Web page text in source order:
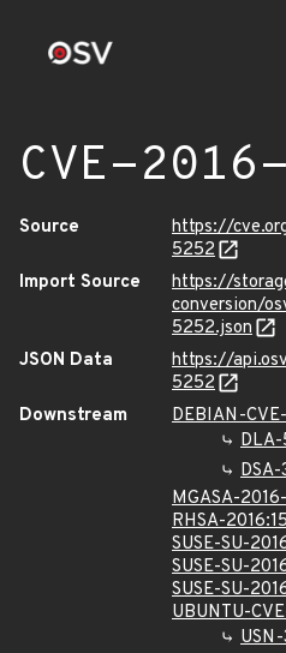
CVE-
Source
https://
5252
Import Source
https://
conversion/
5252.json
JSON Data
https://
5252
Downstream
DEBIAN-
MGASA-
RHSA-
SUSE-SU-
SUSE-SU-
SUSE-SU-
UBUNTU-